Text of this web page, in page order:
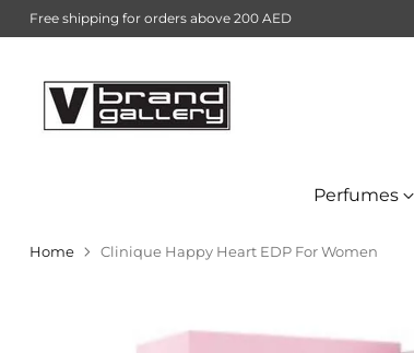
Perfumes
Free shipping for orders above 200 AED
Home Clinique Happy Heart EDP For Women